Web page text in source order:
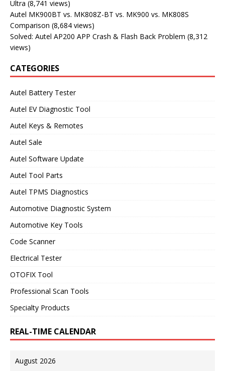
Ultra (8,741 views)
Autel MK900BT vs. MK808Z-BT vs. MK900 vs. MK808S
Comparison (8,684 views)
Solved: Autel AP200 APP Crash & Flash Back Problem (8,312
views)
CATEGORIES
Autel Battery Tester
Autel EV Diagnostic Tool
Autel Keys & Remotes
Autel Sale
Autel Software Update
Autel Tool Parts
Autel TPMS Diagnostics
Automotive Diagnostic System
Automotive Key Tools
Code Scanner
Electrical Tester
OTOFIX Tool
Professional Scan Tools
Specialty Products
REAL-TIME CALENDAR
August 2026